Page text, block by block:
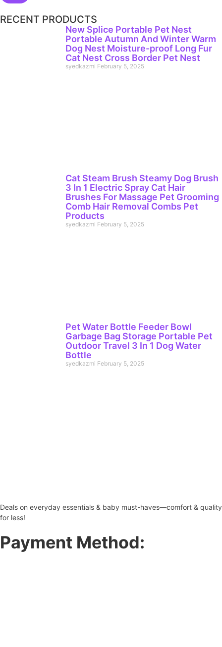
RECENT PRODUCTS
New Splice Portable Pet Nest
Portable Autumn And Winter Warm
Dog Nest Moisture-proof Long Fur
Cat Nest Cross Border Pet Nest
syedkazmi February 5, 2025
Cat Steam Brush Steamy Dog Brush
3 In 1 Electric Spray Cat Hair
Brushes For Massage Pet Grooming
Comb Hair Removal Combs Pet
Products
syedkazmi February 5, 2025
Pet Water Bottle Feeder Bowl
Garbage Bag Storage Portable Pet
Outdoor Travel 3 In 1 Dog Water
Bottle
syedkazmi February 5, 2025
Deals on everyday essentials & baby must-haves—comfort & quality
for less!
Payment Method: